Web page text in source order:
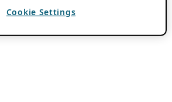
Cookie Settings